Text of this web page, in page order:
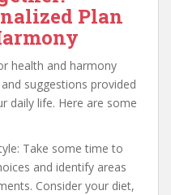
Plan
health and harmony
suggestions provided
daily life. Here are some
Take some time to
and identify areas
Consider your diet,